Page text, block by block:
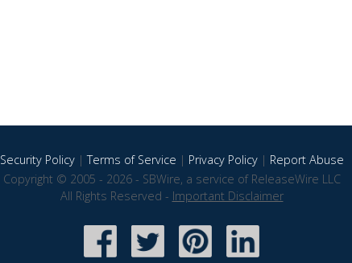
Security Policy|Terms of Service | Privacy Policy| Report Abuse
Copyright © 2005 - 2026 - SBWire, a service of ReleaseWire LLC
All Rights Reserved - Important Disclaimer